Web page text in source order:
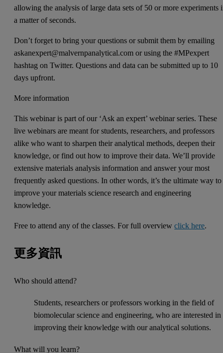
allowing the analysis of large data sets of 50 or more experiments
a matter of seconds.
Don’t forget to bring your questions or submit them by emailing
askanexpert@malvernpanalytical.com or using the #MPexpert
hashtag on Twitter. Questions and data can be submitted up to 10
days upfront.
More information
This webinar is part of our ‘Ask an expert’ webinar series. These
live webinars are meant for students, researchers, and professors
alike who want to sharpen their analytical methods, deepen their
knowledge, or find out how to improve their data. We’ll provide
extensive materials analysis information and answer your most
frequently asked questions. In other words, it’s the ultimate way to
improve your materials science research and engineering
knowledge.
Free to attend any of the classes. For full overviewclick here.
更多資訊
Who should attend?
Students, researchers or professors working in the field of
biomolecular science and engineering, who are interested in
improving their knowledge with our analytical solutions.
What will you learn?